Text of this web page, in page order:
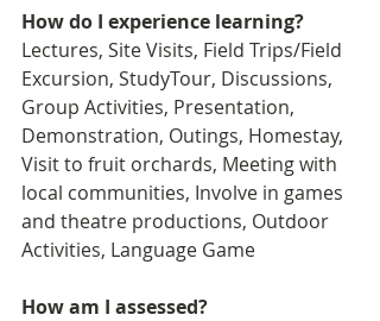
How do I experience learning?
Lectures, Site Visits, Field Trips/Field
Excursion, StudyTour, Discussions,
Group Activities, Presentation,
Demonstration, Outings, Homestay,
Visit to fruit orchards, Meeting with
local communities, Involve in games
and theatre productions, Outdoor
Activities, Language Game
How am I assessed?